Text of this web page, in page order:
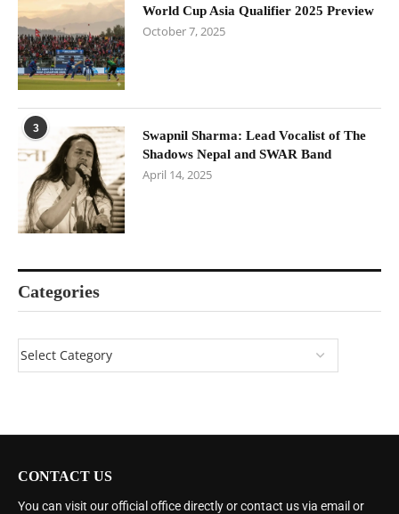
World Cup Asia Qualifier 2025 Preview
October 7, 2025
3
Swapnil Sharma: Lead Vocalist of The
Shadows Nepal and SWAR Band
April 14, 2025
Categories
CONTACT US
You can visit our official office directly or contact us via email or